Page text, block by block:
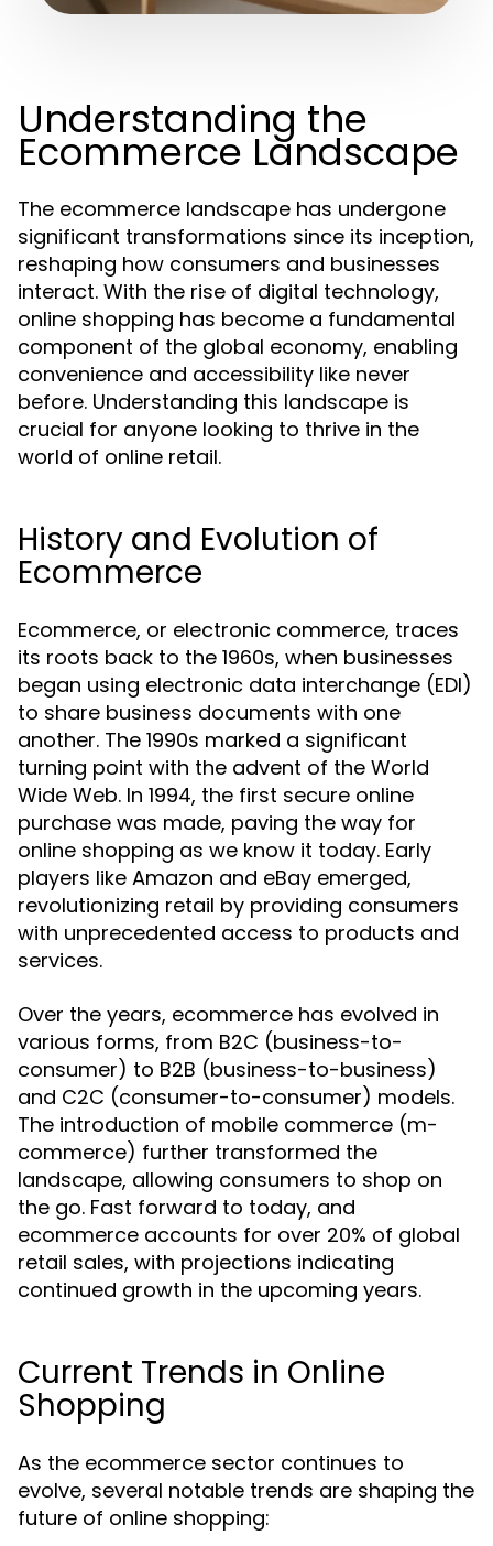
Understanding the
Ecommerce Landscape
The ecommerce landscape has undergone
significant transformations since its inception,
reshaping how consumers and businesses
interact. With the rise of digital technology,
online shopping has become a fundamental
component of the global economy, enabling
convenience and accessibility like never
before. Understanding this landscape is
crucial for anyone looking to thrive in the
world of online retail.
History and Evolution of
Ecommerce
Ecommerce, or electronic commerce, traces
its roots back to the 1960s, when businesses
began using electronic data interchange (EDI)
to share business documents with one
another. The 1990s marked a significant
turning point with the advent of the World
Wide Web. In 1994, the first secure online
purchase was made, paving the way for
online shopping as we know it today. Early
players like Amazon and eBay emerged,
revolutionizing retail by providing consumers
with unprecedented access to products and
services.
Over the years, ecommerce has evolved in
various forms, from B2C (business-to-
consumer) to B2B (business-to-business)
and C2C (consumer-to-consumer) models.
The introduction of mobile commerce (m-
commerce) further transformed the
landscape, allowing consumers to shop on
the go. Fast forward to today, and
ecommerce accounts for over 20% of global
retail sales, with projections indicating
continued growth in the upcoming years.
Current Trends in Online
Shopping
As the ecommerce sector continues to
evolve, several notable trends are shaping the
future of online shopping: